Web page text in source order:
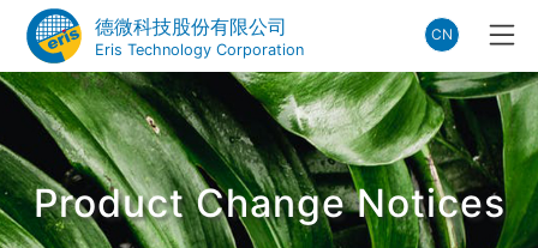
德微科技股份有限公司
Eris Technology Corporation
CN
Product Change Notices